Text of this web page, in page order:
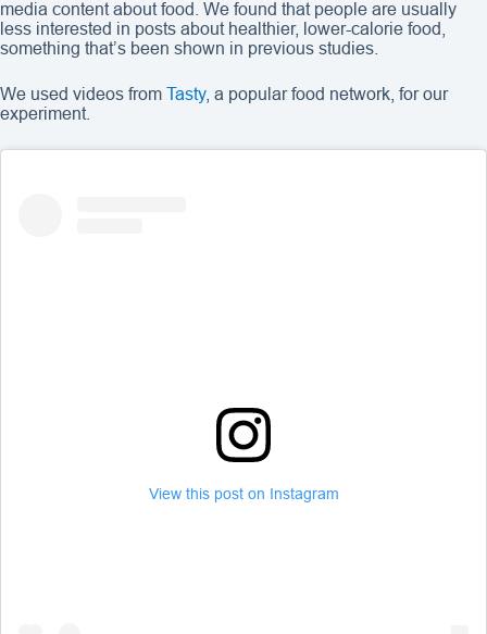
media content about food. We found that people are usually
less interested in posts about healthier, lower-calorie food,
something that’s been shown in previous studies.
We used videos from Tasty, a popular food network, for our
experiment.
View this post on Instagram